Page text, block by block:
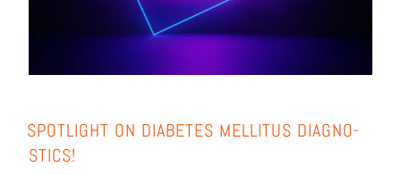
SPOT­LIGHT ON DIA­BE­TES MEL­LI­TUS DIA­GNO­
STICS!